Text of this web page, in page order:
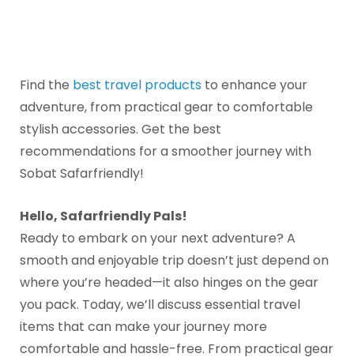
Find the best travel products to enhance your
adventure, from practical gear to comfortable
stylish accessories. Get the best
recommendations for a smoother journey with
Sobat Safarfriendly!
Hello, Safarfriendly Pals!
Ready to embark on your next adventure? A
smooth and enjoyable trip doesn’t just depend on
where you’re headed—it also hinges on the gear
you pack. Today, we’ll discuss essential travel
items that can make your journey more
comfortable and hassle-free. From practical gear